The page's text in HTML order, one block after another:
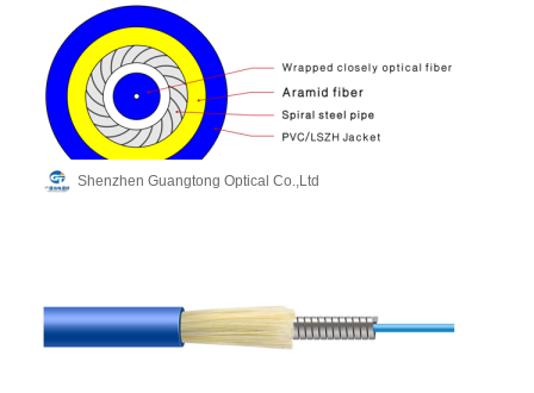
Shenzhen Guangtong Optical Co.,Ltd